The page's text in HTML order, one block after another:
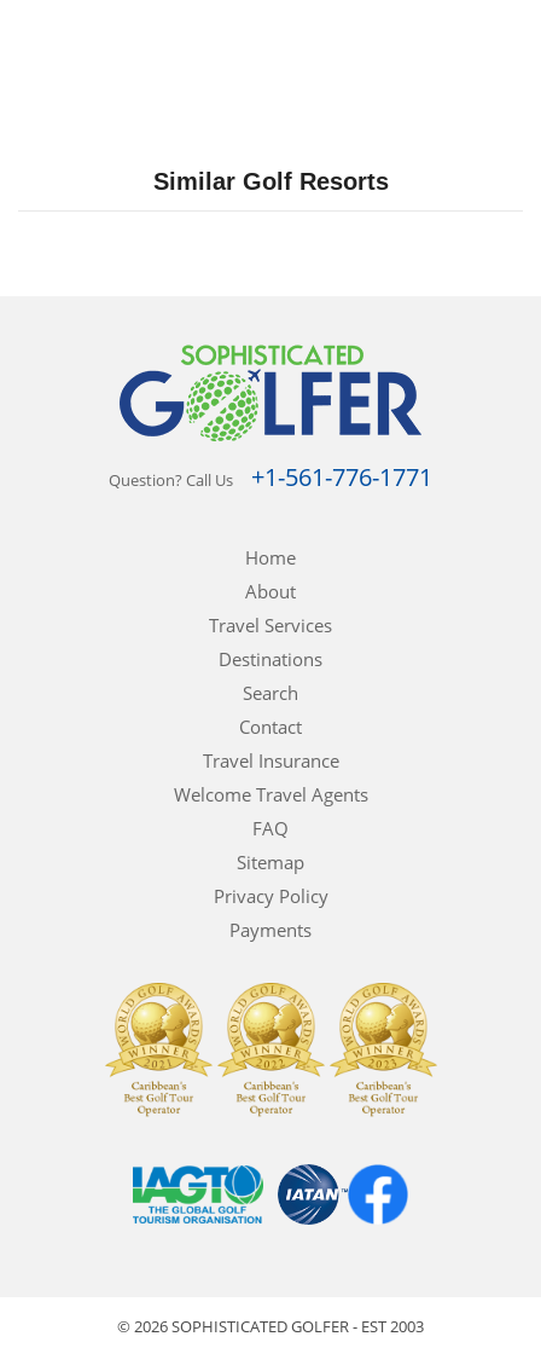
Similar Golf Resorts
Question? Call Us +1-561-776-1771
Home
About
Travel Services
Destinations
Search
Contact
Travel Insurance
Welcome Travel Agents
FAQ
Sitemap
Privacy Policy
Payments
© 2026 SOPHISTICATED GOLFER - EST 2003